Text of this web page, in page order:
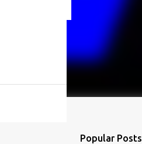
Popular Posts